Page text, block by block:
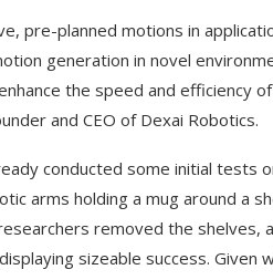
pre-planned motions in
generation in novel
the speed and efficiency
and CEO of Dexai Robotics.
conducted some initial
arms holding a mug around a
removed the shelves,
sizeable success.